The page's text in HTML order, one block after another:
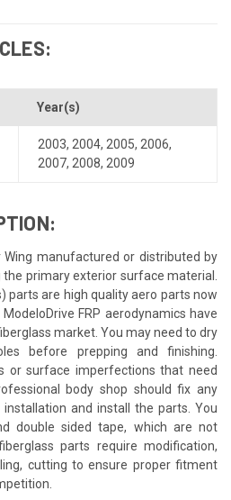
Year(s)
2003, 2004, 2005, 2006,
2007, 2008, 2009
Wing manufactured or distributed by
the primary exterior surface material.
parts are high quality aero parts now
FRP aerodynamics have
market. You may need to dry
before prepping and finishing.
or surface imperfections that need
body shop should fix any
and install the parts. You
double sided tape, which are not
parts require modification,
cutting to ensure proper fitment